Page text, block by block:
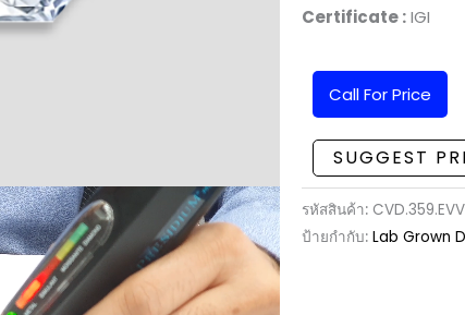
Certificate :IGI
Call For Price
SUGGEST
รหัสสินค้า:
ป้ายกำกับ: Lab Grown